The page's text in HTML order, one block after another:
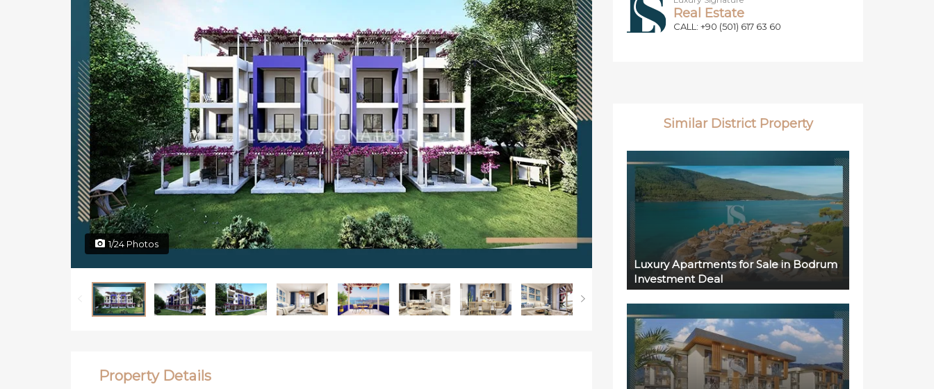
1/24 Photos
Property Details
Real Estate
CALL: +90 (501) 617 63 60
Similar District Property
Luxury Apartments for Sale in Bodrum
Investment Deal